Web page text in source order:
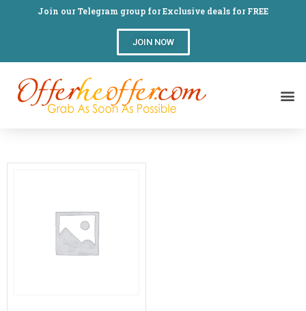
Join our Telegram group for Exclusive deals for FREE
JOIN NOW